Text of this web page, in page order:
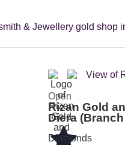
Open
Rizan Gold
Diera